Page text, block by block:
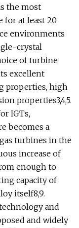
the most
for at least 20
environments
crystal
of turbine
excellent
properties, high
properties3,4,5.
IGTs,
becomes a
turbines in the
increase of
enough to
capacity of
itself8,9.
and
and widely